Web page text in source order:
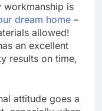
workmanship is
dream home –
allowed!
an excellent
results on time,
attitude goes a